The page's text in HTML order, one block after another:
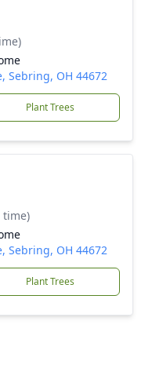
Sebring, OH 44672
Plant Trees
time)
Sebring, OH 44672
Plant Trees